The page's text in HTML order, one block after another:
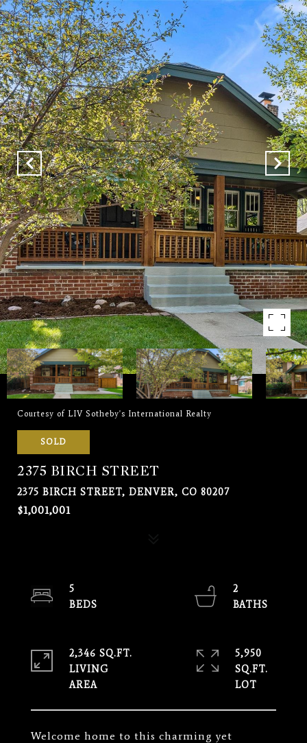
Courtesy of LIV Sotheby's International Realty
SOLD
2375 BIRCH STREET
2375 BIRCH STREET, DENVER, CO 80207
$1,001,001
Welcome home to this charming yet
5
2
2,346 SQ.FT.
LIVING
5,950
SQ.FT.